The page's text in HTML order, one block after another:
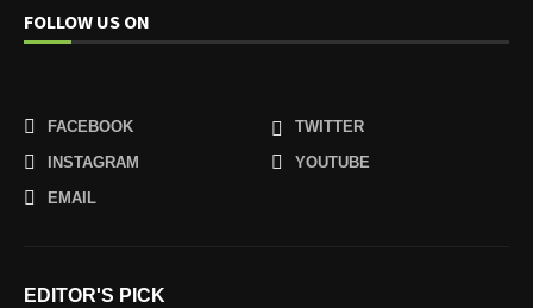
FOLLOW US ON
FACEBOOK
TWITTER
INSTAGRAM
YOUTUBE
EMAIL
EDITOR'S PICK